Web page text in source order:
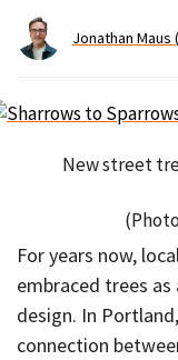
Jonathan
New street
For years now,
embraced trees
design. In
connection